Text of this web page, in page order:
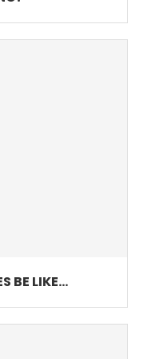
BE LIKE…